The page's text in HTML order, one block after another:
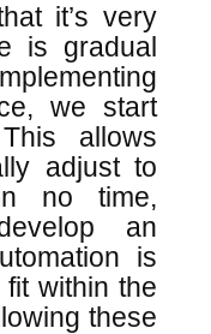
it’s very
is gradual
we start
allows
adjust to
no time,
an
is
within the
these